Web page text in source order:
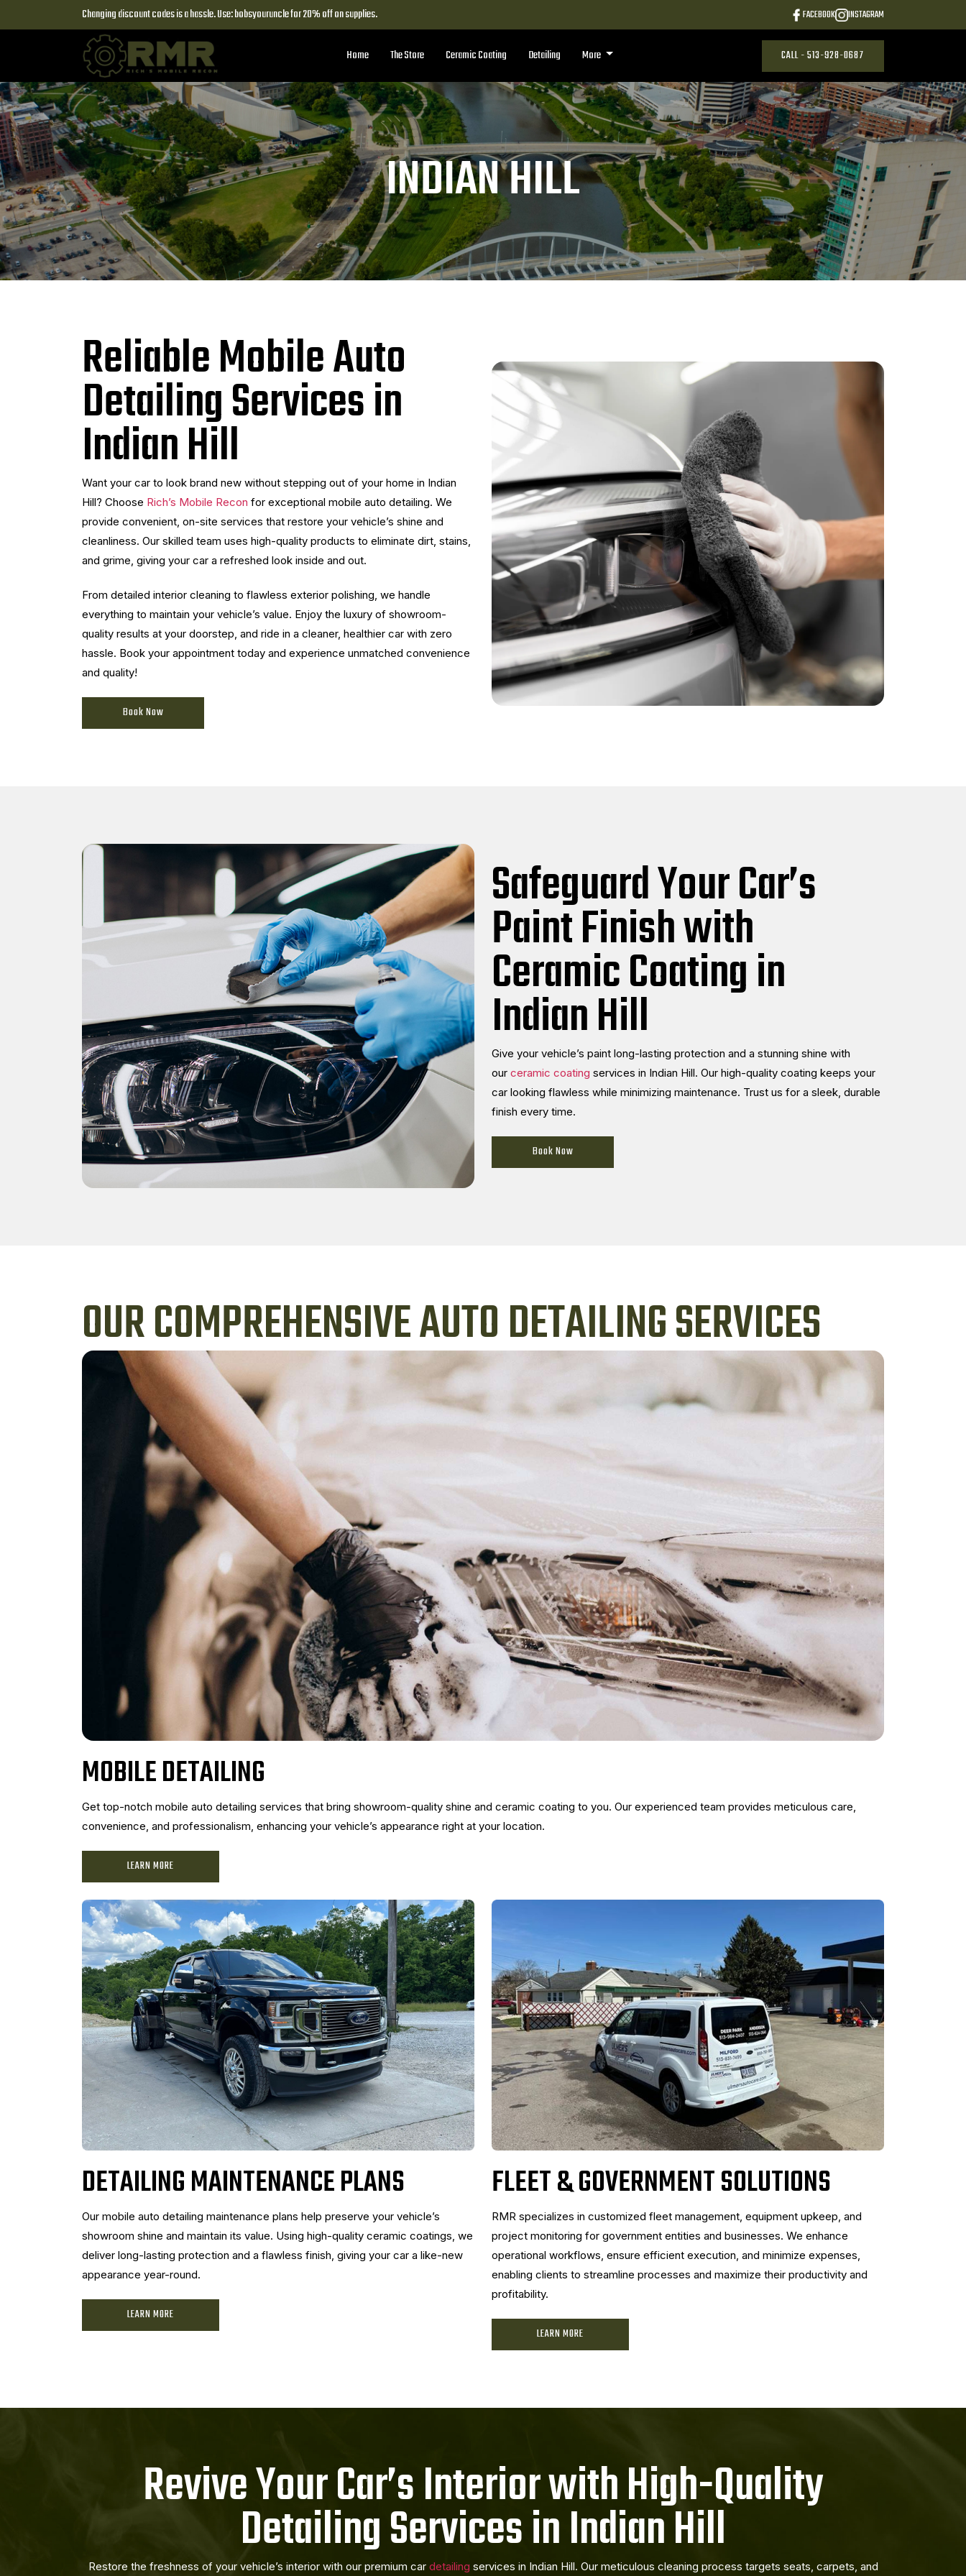
Changing discount codes is a hassle. Use: bobsyouruncle for 20% off on supplies. FACEBOOK INSTAGRAM
Home The Store Ceramic Coating Detailing More CALL - 513-928-0687
INDIAN HILL
Reliable Mobile Auto
Detailing Services in
Indian Hill
Want your car to look brand new without stepping out of your home in Indian
Hill? Choose Rich’s Mobile Recon for exceptional mobile auto detailing. We
provide convenient, on-site services that restore your vehicle’s shine and
cleanliness. Our skilled team uses high-quality products to eliminate dirt, stains,
and grime, giving your car a refreshed look inside and out.
From detailed interior cleaning to flawless exterior polishing, we handle
everything to maintain your vehicle’s value. Enjoy the luxury of showroom-
quality results at your doorstep, and ride in a cleaner, healthier car with zero
hassle. Book your appointment today and experience unmatched convenience
and quality!
Book Now
Safeguard Your Car’s
Paint Finish with
Ceramic Coating in
Indian Hill
Give your vehicle’s paint long-lasting protection and a stunning shine with
our ceramic coating services in Indian Hill. Our high-quality coating keeps your
car looking flawless while minimizing maintenance. Trust us for a sleek, durable
finish every time.
Book Now
OUR COMPREHENSIVE AUTO DETAILING SERVICES
MOBILE DETAILING
Get top-notch mobile auto detailing services that bring showroom-quality shine and ceramic coating to you. Our experienced team provides meticulous care,
convenience, and professionalism, enhancing your vehicle’s appearance right at your location.
LEARN MORE
DETAILING MAINTENANCE PLANS
Our mobile auto detailing maintenance plans help preserve your vehicle’s
showroom shine and maintain its value. Using high-quality ceramic coatings, we
deliver long-lasting protection and a flawless finish, giving your car a like-new
appearance year-round.
LEARN MORE
FLEET & GOVERNMENT SOLUTIONS
RMR specializes in customized fleet management, equipment upkeep, and
project monitoring for government entities and businesses. We enhance
operational workflows, ensure efficient execution, and minimize expenses,
enabling clients to streamline processes and maximize their productivity and
profitability.
LEARN MORE
Revive Your Car’s Interior with High-Quality
Detailing Services in Indian Hill
Restore the freshness of your vehicle’s interior with our premium car detailing services in Indian Hill. Our meticulous cleaning process targets seats, carpets, and